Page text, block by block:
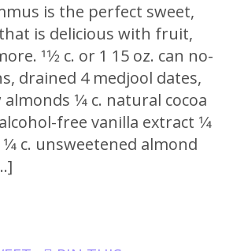
is the perfect sweet,
is delicious with fruit,
11⁄2 c. or 1 15 oz. can no-
drained 4 medjool dates,
almonds 1⁄4 c. natural cocoa
free vanilla extract 1⁄4
c. unsweetened almond